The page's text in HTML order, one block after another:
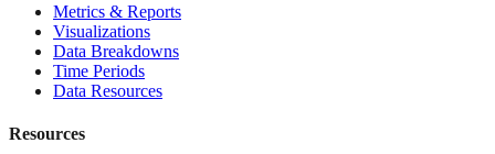
Metrics & Reports
Visualizations
Data Breakdowns
Time Periods
Data Resources
Resources